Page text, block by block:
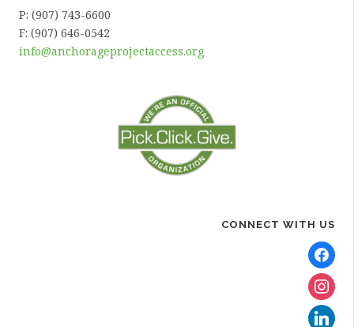
P: (907) 743-6600
F: (907) 646-0542
info@anchorageprojectaccess.org
CONNECT WITH US
facebook
linkedin